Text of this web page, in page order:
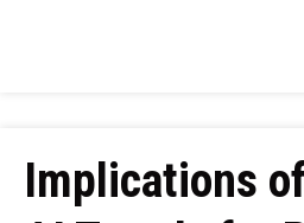
Implications